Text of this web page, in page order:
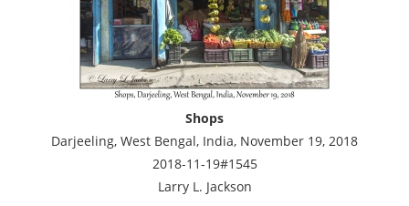
Shops
Darjeeling, West Bengal, India, November 19, 2018
2018-11-19#1545
Larry L. Jackson